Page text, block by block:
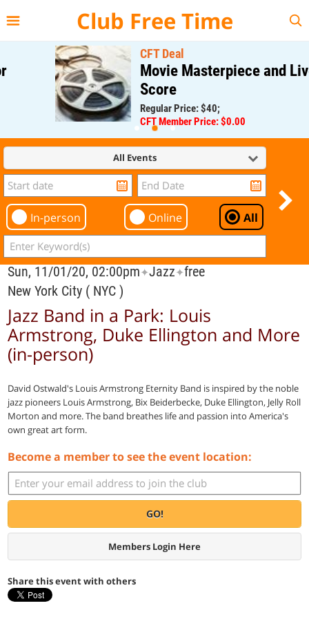
Club Free Time
CFT Deal
Movie Masterpiece and Live
Score
Regular Price: $40;
CFT Member Price: $0.00
All Events
In-person Online All
Sun, 11/01/20, 02:00pm✦Jazz✦free
New York City ( NYC )
Jazz Band in a Park: Louis
Armstrong, Duke Ellington and More
(in-person)
David Ostwald's Louis Armstrong Eternity Band is inspired by the noble
jazz pioneers Louis Armstrong, Bix Beiderbecke, Duke Ellington, Jelly Roll
Morton and more. The band breathes life and passion into America's
own great art form.
Become a member to see the event location:
GO!
Members Login Here
Share this event with others